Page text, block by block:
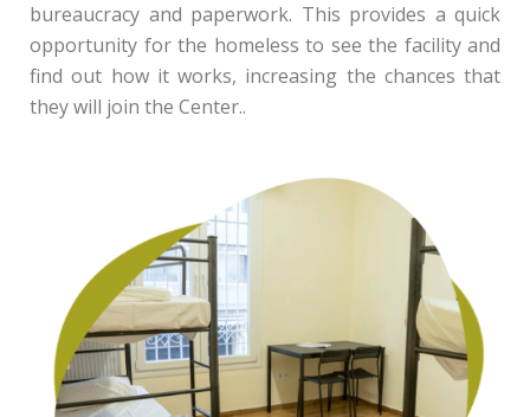
bureaucracy and paperwork. This provides a quick
opportunity for the homeless to see the facility and
find out how it works, increasing the chances that
they will join the Center..